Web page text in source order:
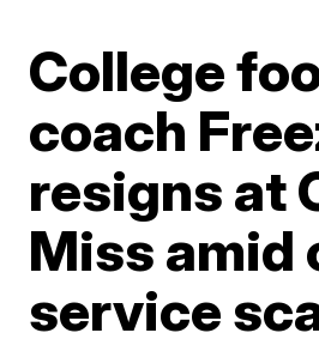
College
coach
resigns at
Miss amid
service